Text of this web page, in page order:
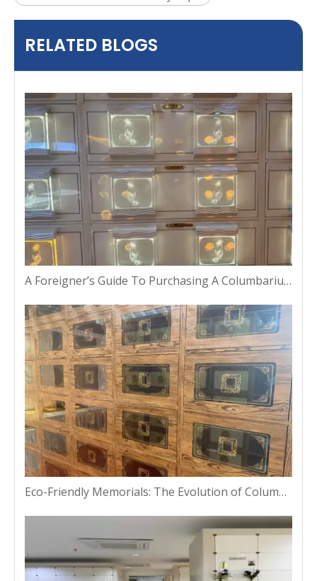
RELATED BLOGS
A Foreigner’s Guide To Purchasing A Columbarium Niche in Thailand
Eco-Friendly Memorials: The Evolution of Columbarium Niches in Bangkok